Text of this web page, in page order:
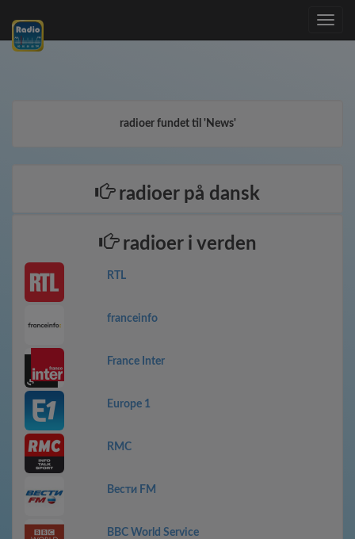
Toggle
radioer fundet til 'News'
radioer på dansk
radioer i verden
RTL
franceinfo
France Inter
Europe 1
RMC
Вести FM
BBC World Service